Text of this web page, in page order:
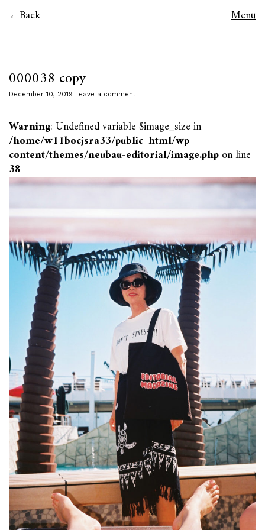
Back Menu
000038 copy
December 10, 2019 Leave a comment
Warning: Undefined variable $image_size in
/home/w11bocjsra33/public_html/wp-
content/themes/neubau-editorial/image.phpon line
38